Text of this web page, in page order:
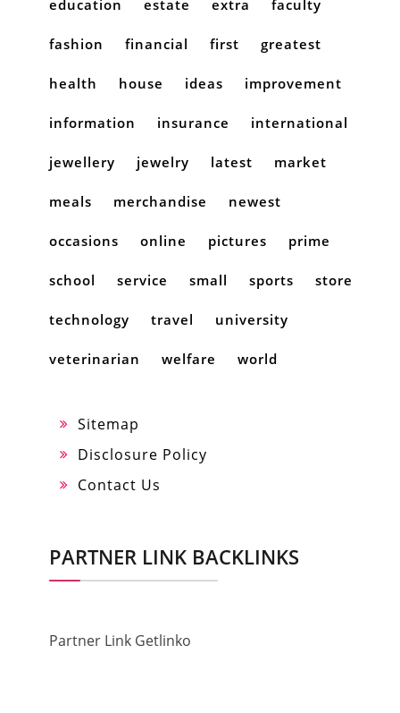
education estate extra faculty
fashion financial first greatest
health house ideas improvement
information insurance international
jewellery jewelry latest market
meals merchandise newest
occasions online pictures prime
school service small sports store
technology travel university
veterinarian welfare world
Sitemap
Disclosure Policy
Contact Us
PARTNER LINK BACKLINKS
Partner Link Getlinko